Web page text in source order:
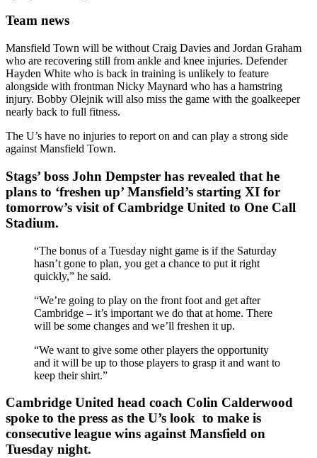
Team news
Mansfield Town will be without Craig Davies and Jordan Graham
who are recovering still from ankle and knee injuries. Defender
Hayden White who is back in training is unlikely to feature
alongside with frontman Nicky Maynard who has a hamstring
injury. Bobby Olejnik will also miss the game with the goalkeeper
nearly back to full fitness.
The U’s have no injuries to report on and can play a strong side
against Mansfield Town.
Stags’ boss John Dempster has revealed that he
plans to ‘freshen up’ Mansfield’s starting XI for
tomorrow’s visit of Cambridge United to One Call
Stadium.
“The bonus of a Tuesday night game is if the Saturday
hasn’t gone to plan, you get a chance to put it right
quickly,” he said.
“We’re going to play on the front foot and get after
Cambridge – it’s important we do that at home. There
will be some changes and we’ll freshen it up.
“We want to give some other players the opportunity
and it will be up to those players to grasp it and want to
keep their shirt.”
Cambridge United head coach Colin Calderwood
spoke to the press as the U’s look to make is
consecutive league wins against Mansfield on
Tuesday night.